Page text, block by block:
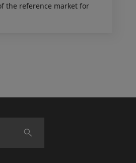
the reference market for